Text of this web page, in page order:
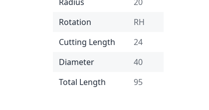
Rotation
RH
Cutting Length
24
Diameter
40
Total Length
95